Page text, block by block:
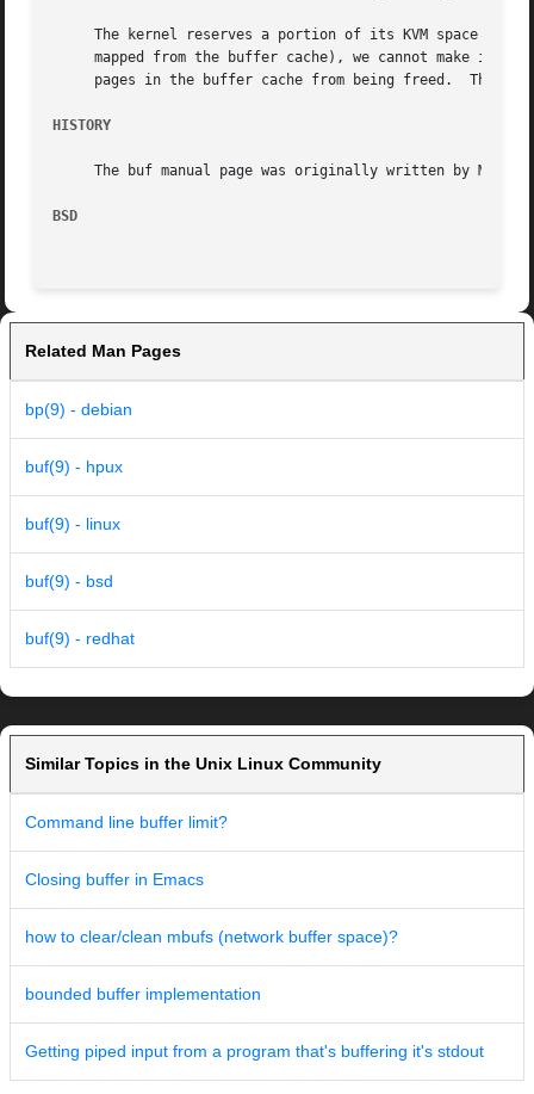
The kernel reserves a portion of its KVM space to
mapped from the buffer cache), we cannot make it
pages in the buffer cache from being freed.  This
HISTORY
The buf manual page was originally written by
BSD
Related Man Pages
bp(9) - debian
buf(9) - hpux
buf(9) - linux
buf(9) - bsd
buf(9) - redhat
Similar Topics in the Unix Linux Community
Command line buffer limit?
Closing buffer in Emacs
how to clear/clean mbufs (network buffer space)?
bounded buffer implementation
Getting piped input from a program that's buffering it's stdout